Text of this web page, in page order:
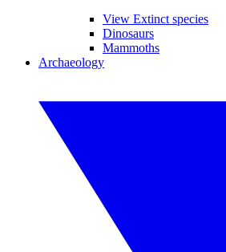
View Extinct species
Dinosaurs
Mammoths
Archaeology